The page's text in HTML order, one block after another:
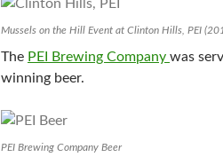
Mussels on the Hill Event at Clinton Hills, PEI
The PEI Brewing Company was
winning beer.
PEI Brewing Company Beer